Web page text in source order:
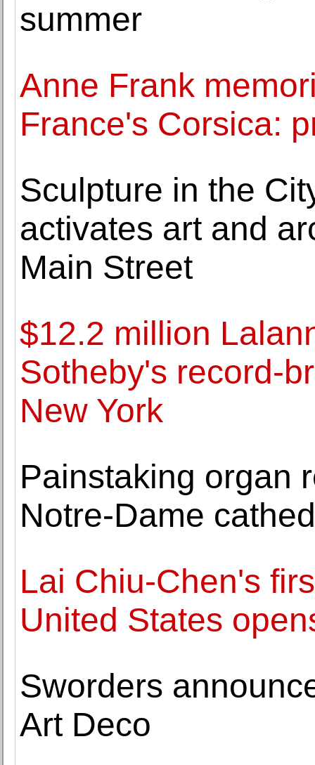
summer
Anne Frank
France's Corsica:
Sculpture in the
activates art and
Main Street
$12.2 million
Sotheby's record-
New York
Painstaking organ
Notre-Dame
Lai Chiu-Chen's
United States
Sworders
Art Deco